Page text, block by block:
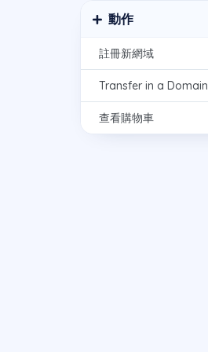
動作
註冊新網域
Transfer in a Domain
查看購物車